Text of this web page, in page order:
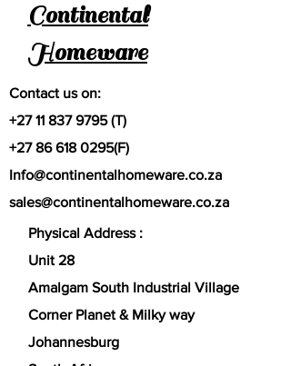
Continental
Homeware
Contact us on:
+27 11 837 9795(T)
+27 86 618 0295(F)
Info@continentalhomeware.co.za
sales@continentalhomeware.co.za
Physical Address :
Unit 28
Amalgam South Industrial Village
Corner Planet & Milky way
Johannesburg